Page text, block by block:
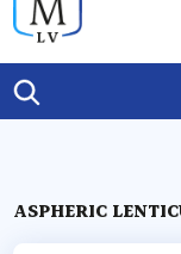
ASPHERIC